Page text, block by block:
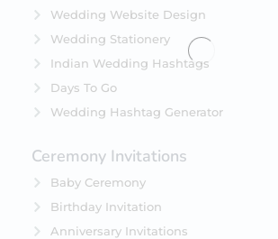
Wedding Website Design
Wedding Stationery
Indian Wedding Hashtags
Days To Go
Wedding Hashtag Generator
Ceremony Invitations
Baby Ceremony
Birthday Invitation
Anniversary Invitations